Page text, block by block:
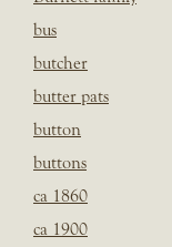
bus
butcher
butter pats
button
buttons
ca 1860
ca 1900